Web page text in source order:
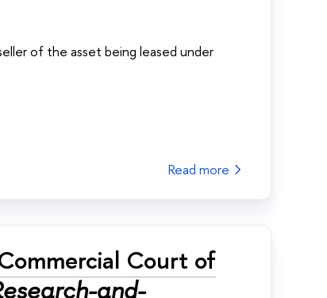
of the asset being leased under
Read more
Court of
and-